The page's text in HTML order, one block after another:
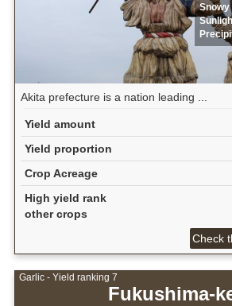
Snowy
Akita prefecture is a nation leading ...
Yield amount
Yield proportion
Crop Acreage
High yield rank
other crops
Check
Garlic - Yield ranking 7
Fukushima-